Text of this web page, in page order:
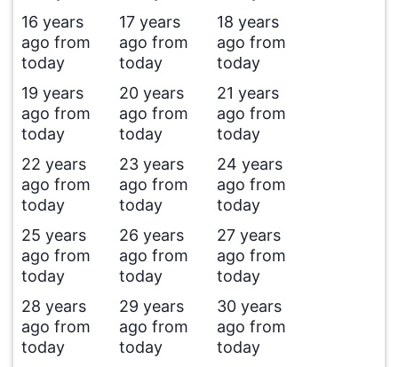
16 years
ago from
today
17 years
ago from
today
18 years
ago from
today
19 years
ago from
today
20 years
ago from
today
21 years
ago from
today
22 years
ago from
today
23 years
ago from
today
24 years
ago from
today
25 years
ago from
today
26 years
ago from
today
27 years
ago from
today
28 years
ago from
today
29 years
ago from
today
30 years
ago from
today